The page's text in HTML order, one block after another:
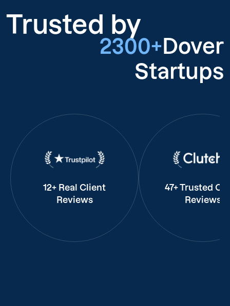
Trusted by
2300+ Dover
Startups
12+ Real Client
Reviews
47+ Trusted
Reviews